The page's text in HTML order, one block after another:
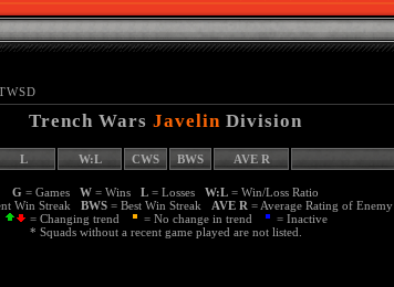
Trench Wars Javelin Division
L W:L CWS BWS AVE R
G = Games W = Wins L = Losses W:L = Win/Loss Ratio
Win Streak BWS = Best Win Streak AVE R = Average Rating of Enemy
= Changing trend
= No change in trend
= Inactive
* Squads without a recent game played are not listed.